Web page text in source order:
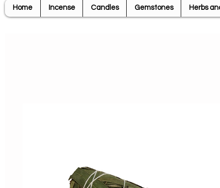
Home Incense Candles Gemstones Herbs